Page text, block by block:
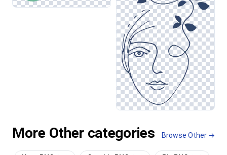
More Other categories Browse Other →